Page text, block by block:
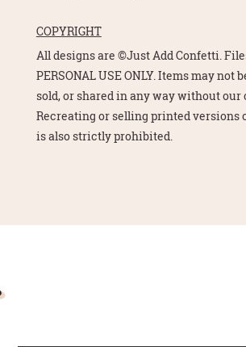
COPYRIGHT
All designs are ©Just Add Confetti.
PERSONAL USE ONLY. Items may not
sold, or shared in any way without our
Recreating or selling printed versions
is also strictly prohibited.